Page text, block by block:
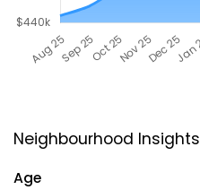
Neighbourhood Insights
Age